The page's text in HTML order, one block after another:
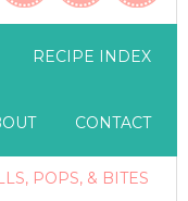
RECIPE INDEX
CONTACT
POPS, & BITES